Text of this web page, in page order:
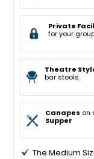
Private
for your
Theatre
bar stools
Canapes on
Supper
The Medium